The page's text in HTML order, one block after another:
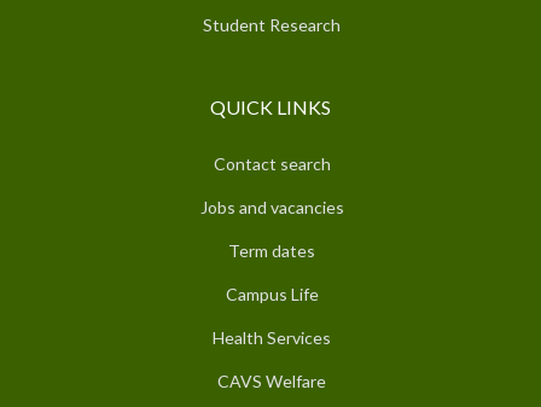
Student Research
QUICK LINKS
Contact search
Jobs and vacancies
Term dates
Campus Life
Health Services
CAVS Welfare